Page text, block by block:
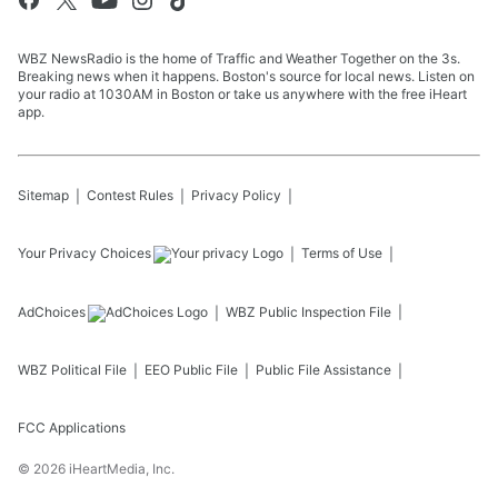
WBZ NewsRadio is the home of Traffic and Weather Together on the 3s.
Breaking news when it happens. Boston's source for local news. Listen on
your radio at 1030AM in Boston or take us anywhere with the free iHeart
app.
Sitemap Contest Rules Privacy Policy
Your Privacy Choices Terms of Use
AdChoices WBZ Public Inspection File
WBZ Political File EEO Public File Public File Assistance
FCC Applications
© 2026 iHeartMedia, Inc.